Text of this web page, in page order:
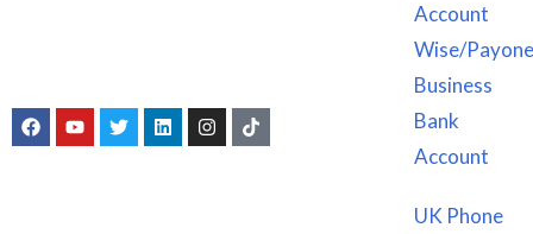
Account
Wise/
Business
Bank
Account
UK Phone
Webics Solution was founded with a sky-high objective to
offer legal services at a cut-price, while enabling businesses
to have an identity and authentic source of income.